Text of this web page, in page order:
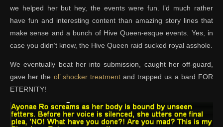
we helped her but hey, the events were fun. I’d much rather
have fun and interesting content than amazing story lines that
make sense and a bunch of Hive Queen-esque events. Yes, in
case you didn’t know, the Hive Queen raid sucked royal asshole.
We eventually beat her into submission, caught her off-guard,
gave her the ol’ shocker treatmentand trapped us a bard FOR
ETERNITY!